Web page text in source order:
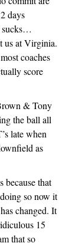
days
sucks…
us at Virginia.
coaches
score
& Tony
the ball all
late when
as
because that
so now it
changed. It
15
that so